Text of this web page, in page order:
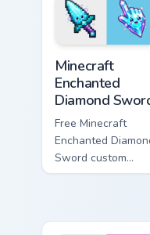
matching star
symbol hand.
Minecraft
Enchanted
Diamond
Free Minecraft
Enchanted
Sword custom
cursor - cute
matching diamond